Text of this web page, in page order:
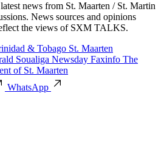
news from St. Maarten / St. Martin
News sources and opinions
the views of SXM TALKS.
& Tobago St. Maarten
Soualiga Newsday Faxinfo The
of St. Maarten
WhatsApp